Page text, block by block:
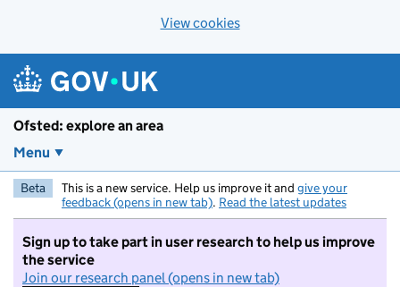
View cookies
Ofsted: explore an area
Menu
Beta This is a new service. Help us improve it and give your
feedback (opens in new tab). Read the latest updates
Sign up to take part in user research to help us improve
the service
Join our research panel (opens in new tab)